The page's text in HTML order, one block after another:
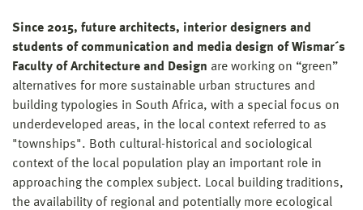
Since 2015, future architects, interior designers and
students of communication and media design of Wismar´s
Faculty of Architecture and Design are working on “green”
alternatives for more sustainable urban structures and
building typologies in South Africa, with a special focus on
underdeveloped areas, in the local context referred to as
"townships". Both cultural-historical and sociological
context of the local population play an important role in
approaching the complex subject. Local building traditions,
the availability of regional and potentially more ecological